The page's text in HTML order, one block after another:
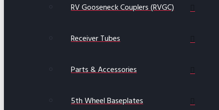
RV Gooseneck Couplers (RVGC)
Receiver Tubes
Parts & Accessories
5th Wheel Baseplates